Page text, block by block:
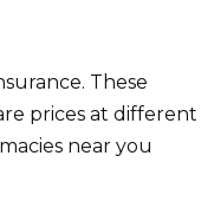
These
prices at different
near you